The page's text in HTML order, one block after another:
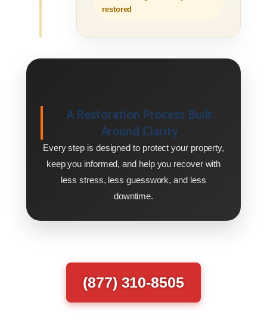
restored
A Restoration Process Built
Around Clarity
Every step is designed to protect your property,
keep you informed, and help you recover with
less stress, less guesswork, and less
downtime.
(877) 310-8505